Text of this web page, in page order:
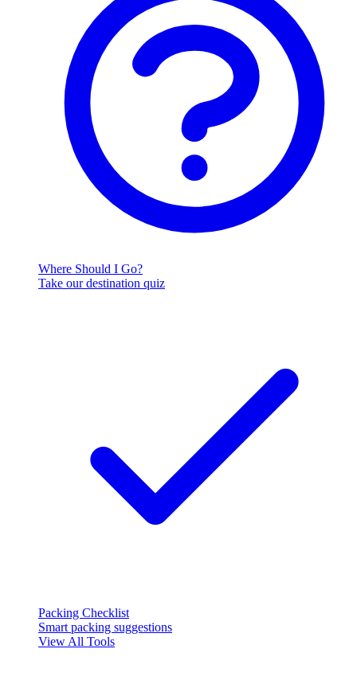
Where Should I Go?
Take our destination quiz
Packing Checklist
Smart packing suggestions
View All Tools